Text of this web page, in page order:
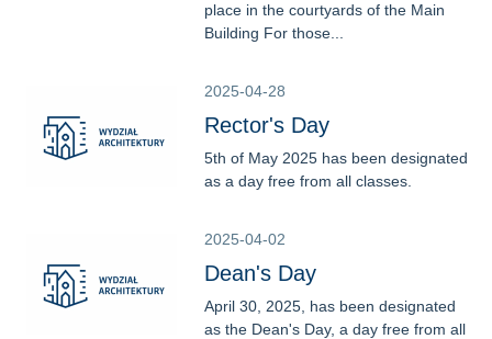
place in the courtyards of the Main
Building For those...
2025-04-28
Rector's Day
5th of May 2025 has been designated
as a day free from all classes.
2025-04-02
Dean's Day
April 30, 2025, has been designated
as the Dean's Day, a day free from all